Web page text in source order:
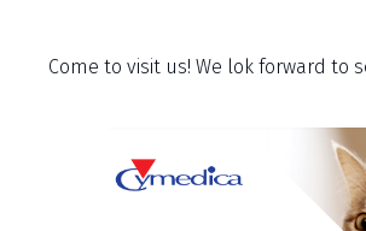
Come to visit us! We lok forward to